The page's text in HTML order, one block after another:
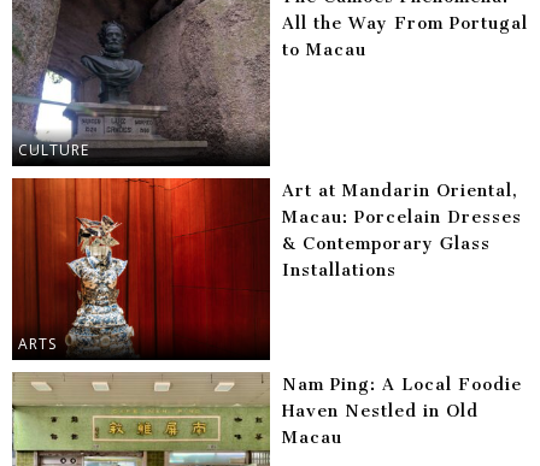
CULTURE
All the Way From Portugal
to Macau
ARTS
Art at Mandarin Oriental,
Macau: Porcelain Dresses
& Contemporary Glass
Installations
Nam Ping: A Local Foodie
Haven Nestled in Old
Macau